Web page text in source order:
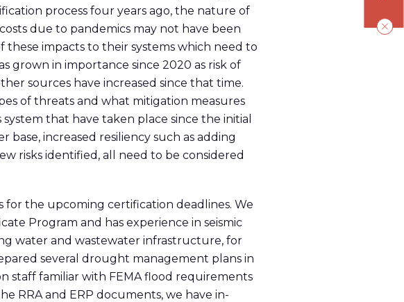
process four years ago, the nature of
due to pandemics may not have been
impacts to their systems which need to
grown in importance since 2020 as risk of
sources have increased since that time.
of threats and what mitigation measures
that have taken place since the initial
increased resiliency such as adding
risks identified, all need to be considered
the upcoming certification deadlines. We
Program and has experience in seismic
water and wastewater infrastructure, for
several drought management plans in
staff familiar with FEMA flood requirements
RRA and ERP documents, we have in-